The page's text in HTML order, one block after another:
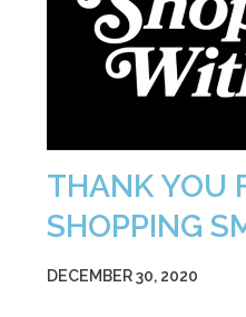
THANK YOU
SHOPPING
DECEMBER 30, 2020